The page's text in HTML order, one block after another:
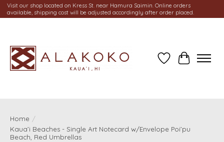
Visit our shop located on Kress St. near Hamura Saimin. Online orders
available, shipping cost will be adjusted accordingly after order placed.
Wish ListCart
Home /
Kaua’i Beaches - Single Art Notecard w/Envelope Poi’pu
Beach, Red Umbrellas